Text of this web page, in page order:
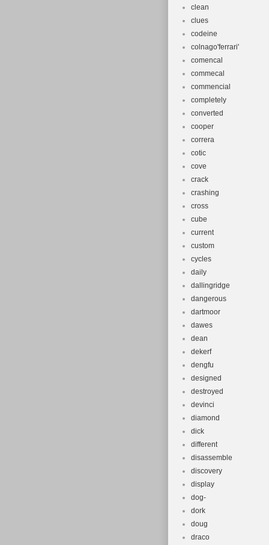
clean
clues
codeine
colnago'ferrari'
comencal
commecal
commencial
completely
converted
cooper
correra
cotic
cove
crack
crashing
cross
cube
current
custom
cycles
daily
dallingridge
dangerous
dartmoor
dawes
dean
dekerf
dengfu
designed
destroyed
devinci
diamond
dick
different
disassemble
discovery
display
dog-
dork
doug
draco